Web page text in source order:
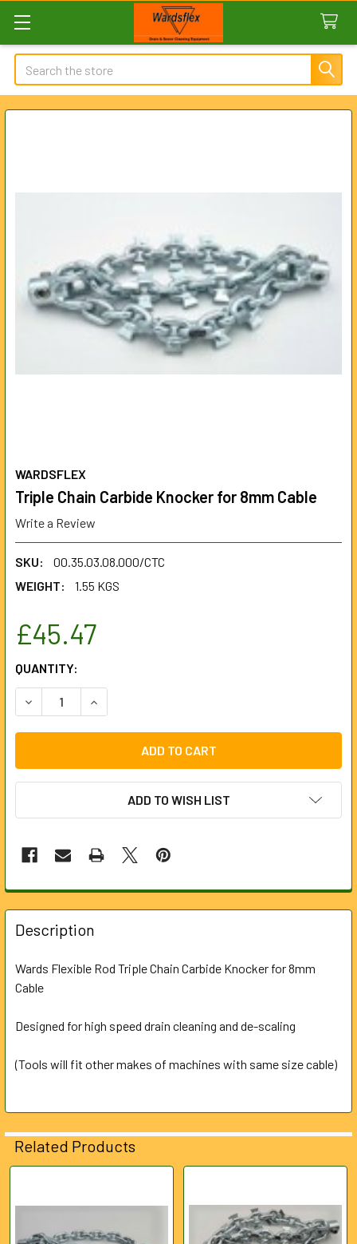
Search
WARDSFLEX
Triple Chain Carbide Knocker for 8mm Cable
Write a Review
SKU:
00.35.03.08.000/CTC
WEIGHT:
1.55 KGS
£45.47
CURRENT
STOCK:
QUANTITY:
DECREASE QUANTITY OF TRIPLE CHAIN CARBIDE
INCREASE QUANTITY OF TRIPLE CHAIN
ADD TO WISH LIST
FREQUENTLY
BOUGHT
TOGETHER:
SELECT
TO CART
Description
Wards Flexible Rod Triple Chain Carbide Knocker for 8mm
Cable
Designed for high speed drain cleaning and de-scaling
(Tools will fit other makes of machines with same size cable)
Related Products
Related
Products